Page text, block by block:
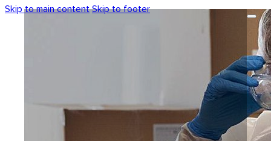
Skip to main content Skip to footer